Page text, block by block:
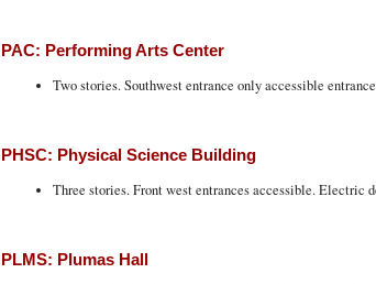
PAC: Performing Arts Center
Two stories. Southwest entrance only accessible
PHSC: Physical Science Building
Three stories. Front west entrances accessible. Electric
PLMS: Plumas Hall